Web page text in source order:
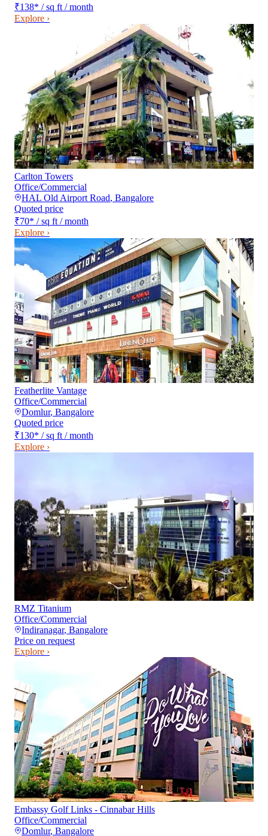
₹138* / sq ft / month
Explore ›
Carlton Towers
Office/Commercial
HAL Old Airport Road, Bangalore
Quoted price
₹70* / sq ft / month
Explore ›
Featherlite Vantage
Office/Commercial
Domlur, Bangalore
Quoted price
₹130* / sq ft / month
Explore ›
RMZ Titanium
Office/Commercial
Indiranagar, Bangalore
Price on request
Explore ›
Embassy Golf Links - Cinnabar Hills
Office/Commercial
Domlur, Bangalore